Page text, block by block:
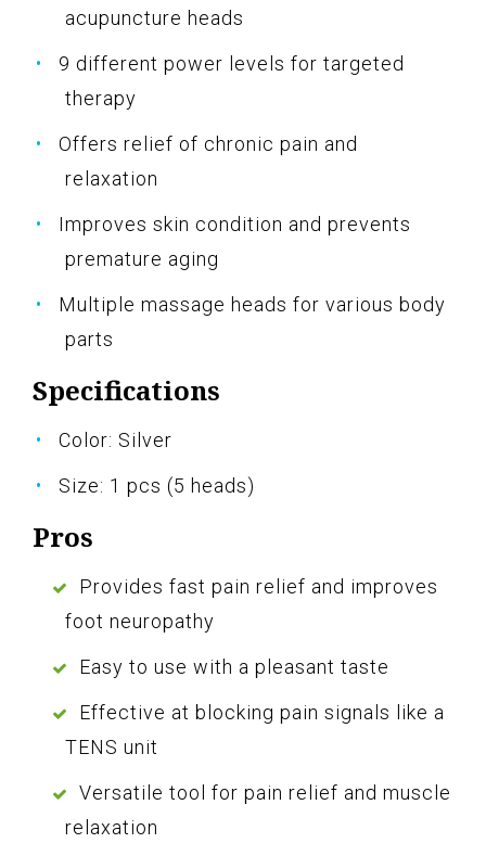
acupuncture heads
9 different power levels for targeted
therapy
Offers relief of chronic pain and
relaxation
Improves skin condition and prevents
premature aging
Multiple massage heads for various body
parts
Specifications
Color: Silver
Size: 1 pcs (5 heads)
Pros
Provides fast pain relief and improves
foot neuropathy
Easy to use with a pleasant taste
Effective at blocking pain signals like a
TENS unit
Versatile tool for pain relief and muscle
relaxation